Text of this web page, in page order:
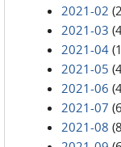
2021-02
2021-03
2021-04
2021-05
2021-06
2021-07
2021-08